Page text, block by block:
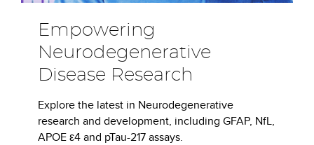
Empowering
Neurodegenerative
Disease Research
Explore the latest in Neurodegenerative
research and development, including GFAP, NfL,
APOE ε4 and pTau-217 assays.